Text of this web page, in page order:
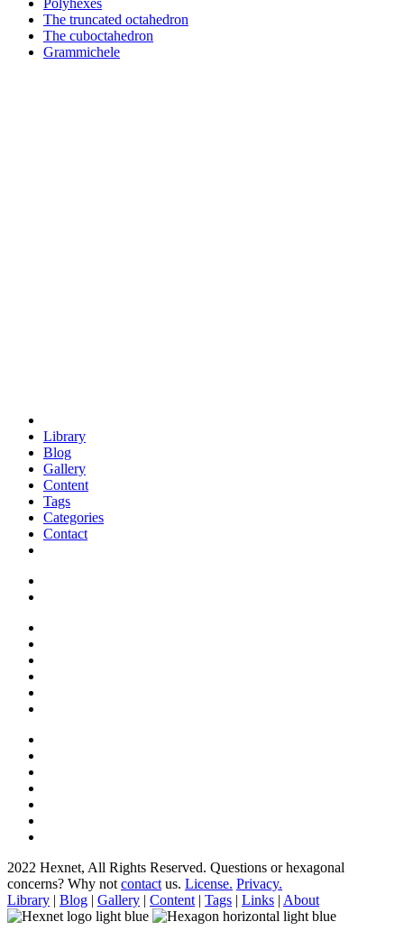
Polyhexes
The truncated octahedron
The cuboctahedron
Grammichele
Library
Blog
Gallery
Content
Tags
Categories
Contact
2022 Hexnet, All Rights Reserved. Questions or hexagonal
concerns? Why not contact us. License. Privacy.
Library | Blog | Gallery | Content | Tags | Links | About